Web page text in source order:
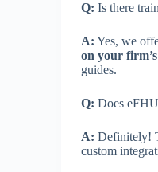
Q: Is there
A: Yes, we
on your
guides.
Q: Does
A: Definitely!
custom